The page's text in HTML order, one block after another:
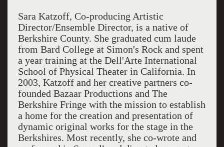
Sara Katzoff, Co-producing Artistic
Director/Ensemble Director, is a native of
Berkshire County. She graduated cum laude
from Bard College at Simon's Rock and spent
a year training at the Dell'Arte International
School of Physical Theater in California. In
2003, Katzoff and her creative partners co-
founded Bazaar Productions and The
Berkshire Fringe with the mission to establish
a home for the creation and presentation of
dynamic original works for the stage in the
Berkshires. Most recently, she co-wrote and